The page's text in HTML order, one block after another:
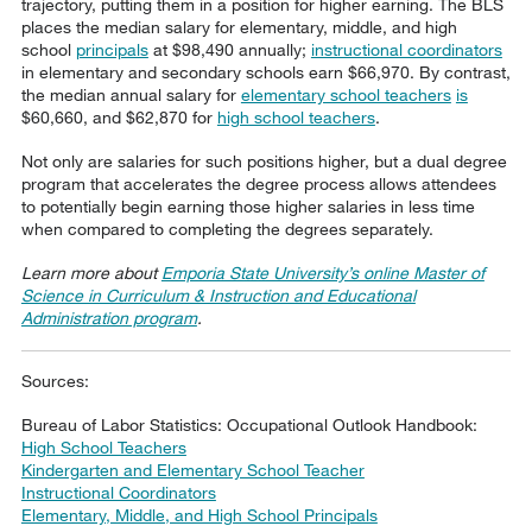
places the median salary for elementary, middle, and high
school principalsat $98,490 annually; instructional coordinators
in elementary and secondary schools earn $66,970. By contrast,
the median annual salary for elementary school teachers is
$60,660, and $62,870 for high school teachers.
Not only are salaries for such positions higher, but a dual degree
program that accelerates the degree process allows attendees
to potentially begin earning those higher salaries in less time
when compared to completing the degrees separately.
Learn more aboutEmporia State University’s online Master of
Science in Curriculum & Instruction and Educational
Administration program.
Sources:
Bureau of Labor Statistics: Occupational Outlook Handbook:
High School Teachers
Kindergarten and Elementary School Teacher
Instructional Coordinators
Elementary, Middle, and High School Principals